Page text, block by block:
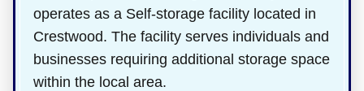
operates as a Self-storage facility located in
Crestwood. The facility serves individuals and
businesses requiring additional storage space
within the local area.